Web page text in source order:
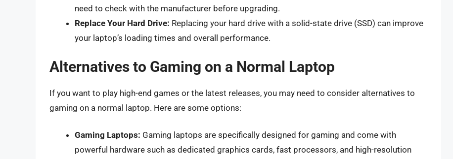
need to check with the manufacturer before upgrading.
Replace Your Hard Drive: Replacing your hard drive with a solid-state drive (SSD) can improve
your laptop’s loading times and overall performance.
Alternatives to Gaming on a Normal Laptop
If you want to play high-end games or the latest releases, you may need to consider alternatives to
gaming on a normal laptop. Here are some options:
Gaming Laptops: Gaming laptops are specifically designed for gaming and come with
powerful hardware such as dedicated graphics cards, fast processors, and high-resolution